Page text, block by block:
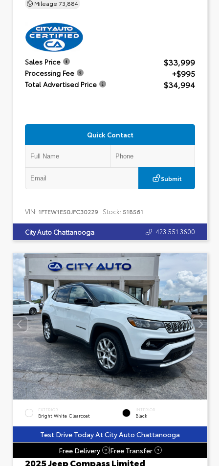
Mileage 73,884
Sales Price $33,999
Processing Fee +$995
Total Advertised Price $34,994
Quick Contact
Submit
VIN: 1FTEW1E50JFC30229 Stock: 518561
City Auto Chattanooga 423.551.3600
EXTERIOR
Bright White Clearcoat
INTERIOR
Black
Test Drive Today At City Auto Chattanooga
Free Delivery
? Free Transfer ?
2025 Jeep Compass Limited